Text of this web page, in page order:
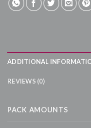
ADDITIONAL
REVIEWS (0)
PACK AMOUNTS